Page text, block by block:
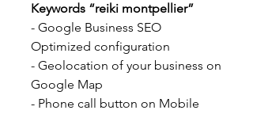
Keywords “reiki montpellier”
- Google Business SEO
Optimized configuration
- Geolocation of your business on
Google Map
- Phone call button on Mobile